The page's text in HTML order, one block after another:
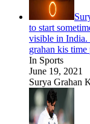
to start
visible in India.
grahan kis time
In Sports
June 19, 2021
Surya Grahan